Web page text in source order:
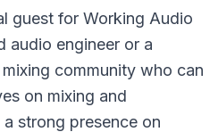
guest for Working Audio
audio engineer or a
community who can
on mixing and
strong presence on